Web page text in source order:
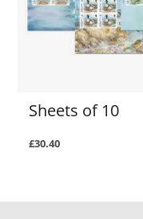
Sheets of 10
£30.40